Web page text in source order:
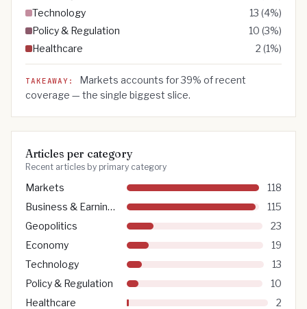
Technology
13 (4%)
Policy & Regulation
10 (3%)
Healthcare
2 (1%)
TAKEAWAY: Markets accounts for39% of recent
coverage — the single biggest slice.
Articles per category
Recent articles by primary category
Markets
118
Business & Earnings
115
Geopolitics
23
Economy
19
Technology
13
Policy & Regulation
10
Healthcare
2